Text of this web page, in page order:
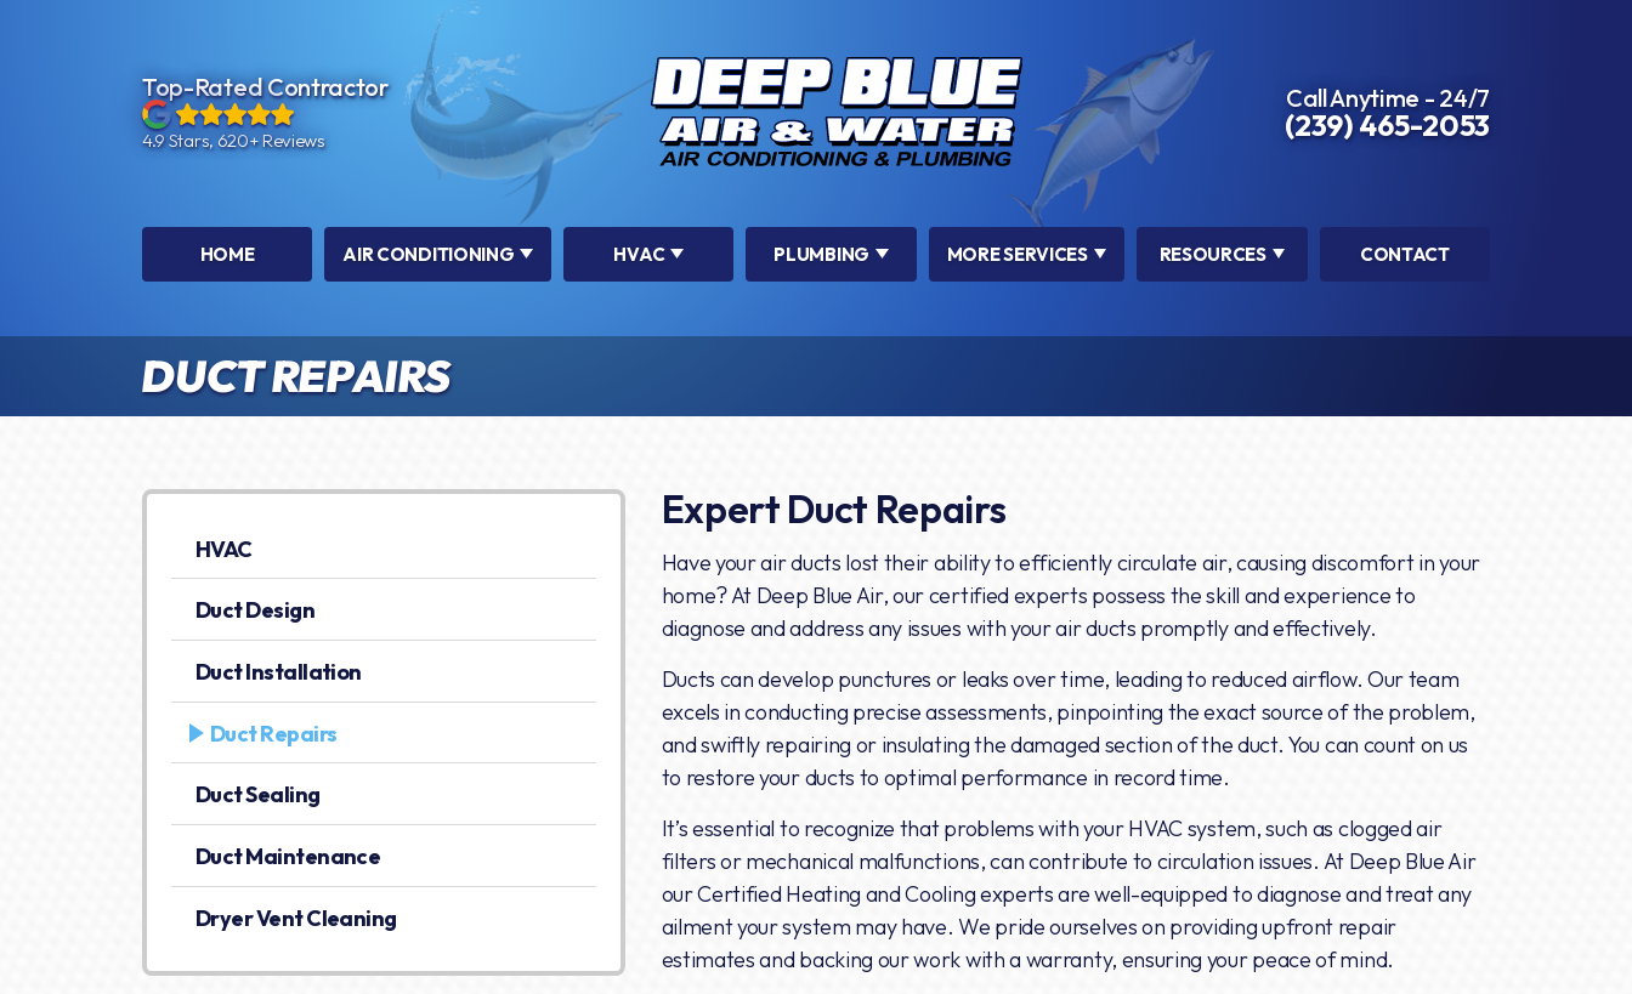
Top-Rated Contractor
4.9 Stars, 620+ Reviews
Call Anytime - 24/7
(239) 465-2053
HOME AIR CONDITIONING HVAC PLUMBING MORE SERVICES RESOURCES CONTACT
DUCT REPAIRS
HVAC
Duct Design
Duct Installation
Duct Repairs
Duct Sealing
Duct Maintenance
Dryer Vent Cleaning
Expert Duct Repairs
Have your air ducts lost their ability to efficiently circulate air, causing discomfort in your
home? At Deep Blue Air, our certified experts possess the skill and experience to
diagnose and address any issues with your air ducts promptly and effectively.
Ducts can develop punctures or leaks over time, leading to reduced airflow. Our team
excels in conducting precise assessments, pinpointing the exact source of the problem,
and swiftly repairing or insulating the damaged section of the duct. You can count on us
to restore your ducts to optimal performance in record time.
It’s essential to recognize that problems with your HVAC system, such as clogged air
filters or mechanical malfunctions, can contribute to circulation issues. At Deep Blue Air
our Certified Heating and Cooling experts are well-equipped to diagnose and treat any
ailment your system may have. We pride ourselves on providing upfront repair
estimates and backing our work with a warranty, ensuring your peace of mind.